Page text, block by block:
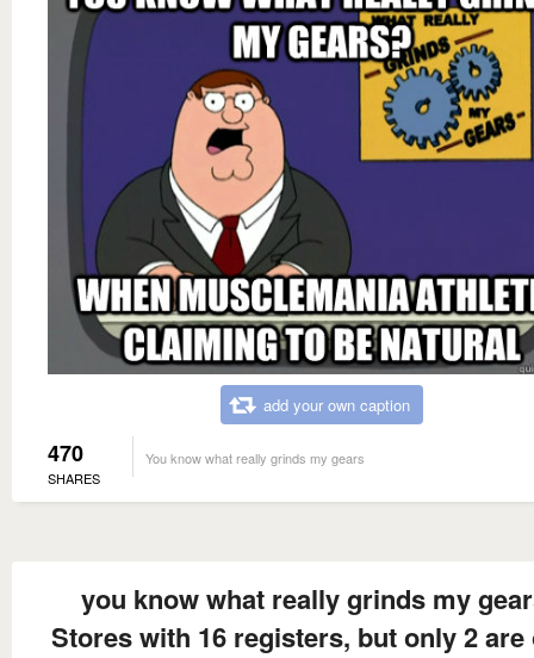
add your own caption
470
SHARES
You know what really grinds my gears
you know what really grinds my
Stores with 16 registers, but only 2 are